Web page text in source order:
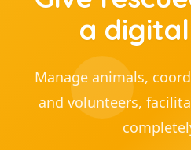
For Non-Profit
Sell on PawsPet
Search Services
Contacts
Sign
a
Manage animals,
and volunteers,